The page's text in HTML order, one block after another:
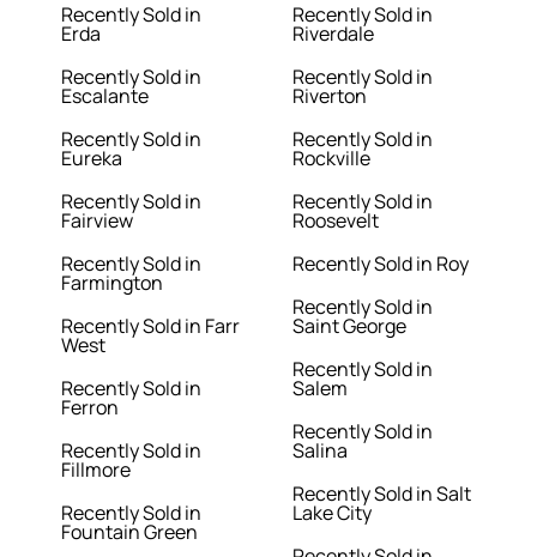
Recently Sold in
Erda
Recently Sold in
Escalante
Recently Sold in
Eureka
Recently Sold in
Fairview
Recently Sold in
Farmington
Recently Sold in Farr
West
Recently Sold in
Ferron
Recently Sold in
Fillmore
Recently Sold in
Fountain Green
Recently Sold in
Riverdale
Recently Sold in
Riverton
Recently Sold in
Rockville
Recently Sold in
Roosevelt
Recently Sold in Roy
Recently Sold in
Saint George
Recently Sold in
Salem
Recently Sold in
Salina
Recently Sold in Salt
Lake City